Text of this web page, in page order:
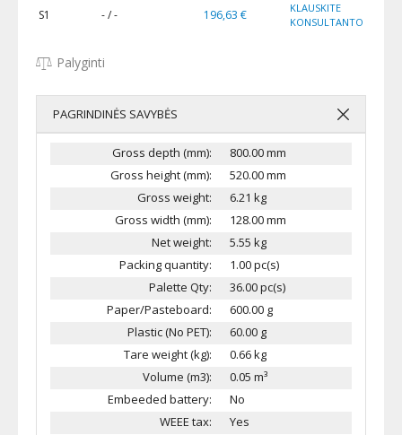
S1 - / - 196,63 €
KLAUSKITE
KONSULTANTO
Palyginti
PAGRINDINĖS SAVYBĖS
Gross depth (mm):
800.00 mm
Gross height (mm):
520.00 mm
Gross weight:
6.21 kg
Gross width (mm):
128.00 mm
Net weight:
5.55 kg
Packing quantity:
1.00 pc(s)
Palette Qty:
36.00 pc(s)
Paper/Pasteboard:
600.00 g
Plastic (No PET):
60.00 g
Tare weight (kg):
0.66 kg
Volume (m3):
0.05 m³
Embeeded battery:
No
WEEE tax:
Yes